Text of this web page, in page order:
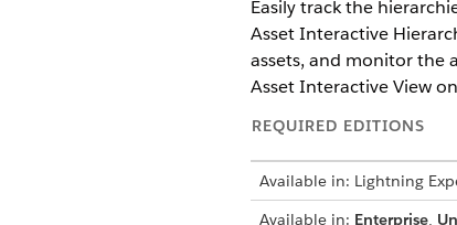
Easily track the
Asset Interactive
assets, and monitor the
Asset Interactive View
REQUIRED EDITIONS
Available in: Lightning
Available in: Enterprise,